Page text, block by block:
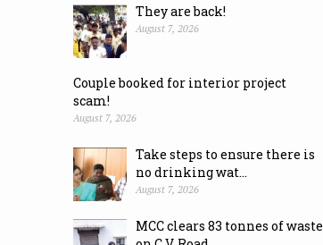
They are back!
August 7, 2026
Couple booked for interior project
scam!
August 7, 2026
Take steps to ensure there is
no drinking wat...
August 7, 2026
MCC clears 83 tonnes of waste